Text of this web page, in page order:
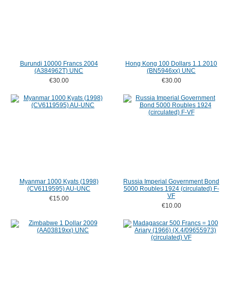
Burundi 10000 Francs 2004
(A384962T) UNC
€30.00
Hong Kong 100 Dollars 1.1.2010
(BN5946xx) UNC
€30.00
Myanmar 1000 Kyats (1998)
(CV6119595) AU-UNC
€15.00
Russia Imperial Government Bond
5000 Roubles 1924 (circulated) F-
VF
€10.00